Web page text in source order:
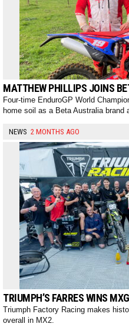
MATTHEW PHILLIPS JOINS
Four-time EnduroGP World
home soil as a Beta Australia brand
NEWS 2 MONTHS AGO
TRIUMPH’S FARRES WINS
Triumph Factory Racing makes
overall in MX2.